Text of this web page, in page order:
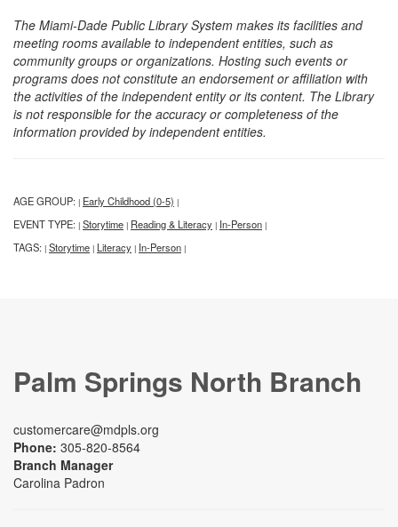
The Miami-Dade Public Library System makes its facilities and
meeting rooms available to independent entities, such as
community groups or organizations. Hosting such events or
programs does not constitute an endorsement or affiliation with
the activities of the independent entity or its content. The Library
is not responsible for the accuracy or completeness of the
information provided by independent entities.
AGE GROUP: | Early Childhood (0-5) |
EVENT TYPE: | Storytime | Reading & Literacy | In-Person |
TAGS: | Storytime | Literacy | In-Person |
Palm Springs North Branch
customercare@mdpls.org
Phone: 305-820-8564
Branch Manager
Carolina Padron